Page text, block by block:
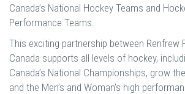
Canada’s National Hockey Teams and
Performance Teams.
This exciting partnership between Renfrew
Canada supports all levels of hockey,
Canada’s National Championships, grow
and the Men’s and Woman’s high